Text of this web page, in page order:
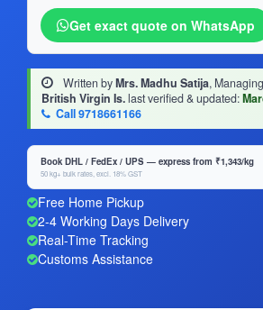
Get exact quote on WhatsApp
Written byMrs. Madhu Satija,
British Virgin Is.last verified & updated:
Call 9718661166
Book DHL / FedEx / UPS — express from ₹1,343/kg
50 kg+ bulk rates, excl. 18% GST
Free Home Pickup
2-4 Working Days Delivery
Real-Time Tracking
Customs Assistance